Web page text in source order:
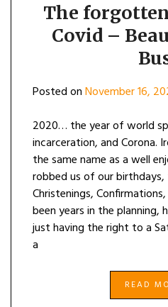
The
Covid –
Posted onNovember 16,
2020… the year of world
incarceration, and Corona.
the same name as a well
robbed us of our birthdays,
Christenings,
been years in the planning,
just having the right to a
a
READ